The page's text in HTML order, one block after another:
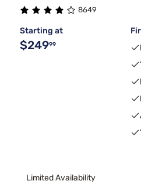
8649
Starting at
$24999
Limited Availability